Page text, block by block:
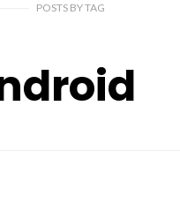
POSTS BYTAG